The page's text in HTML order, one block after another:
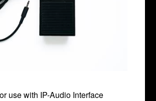
use with IP-Audio Interface